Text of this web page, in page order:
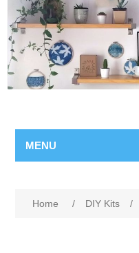
MENU
Home / DIY Kits /